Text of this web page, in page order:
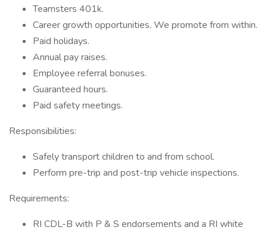
Teamsters 401k.
Career growth opportunities. We promote from within.
Paid holidays.
Annual pay raises.
Employee referral bonuses.
Guaranteed hours.
Paid safety meetings.
Responsibilities:
Safely transport children to and from school.
Perform pre-trip and post-trip vehicle inspections.
Requirements:
RI CDL-B with P & S endorsements and a RI white